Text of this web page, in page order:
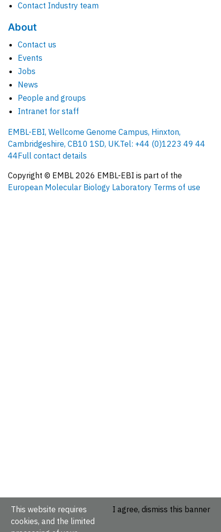
Contact Industry team
About
Contact us
Events
Jobs
News
People and groups
Intranet for staff
EMBL-EBI, Wellcome Genome Campus, Hinxton,
Cambridgeshire, CB10 1SD, UK.Tel: +44 (0)1223 49 44
44Full contact details
Copyright © EMBL 2026 EMBL-EBI is part of the
European Molecular Biology Laboratory Terms of use
This website requires
cookies, and the limited
I agree, dismiss this banner